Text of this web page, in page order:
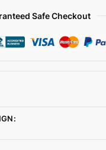
Safe Checkout